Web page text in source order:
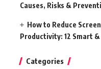
Causes, Risks &
How to Reduce
Productivity: 12 Smart
Categories